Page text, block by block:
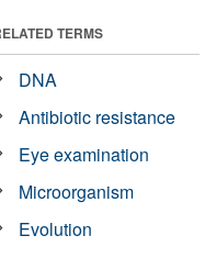
TERMS
DNA
Antibiotic resistance
Eye examination
Microorganism
Evolution